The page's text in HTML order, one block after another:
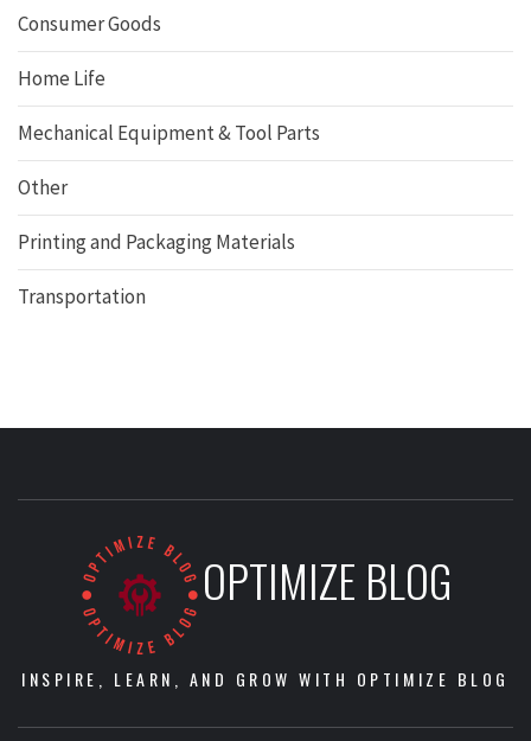
Consumer Goods
Home Life
Mechanical Equipment & Tool Parts
Other
Printing and Packaging Materials
Transportation
OPTIMIZE BLOG
INSPIRE, LEARN, AND GROW WITH OPTIMIZE BLOG